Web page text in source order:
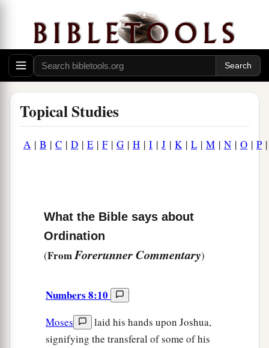
Topical Studies
A | B | C | D | E | F| G | H | I | J | K| L | M | N | O | P
What the Bible says about
Ordination
(FromForerunner Commentary)
Numbers 8:10
Moses
laid his hands upon Joshua,
signifying the transferal of some of his